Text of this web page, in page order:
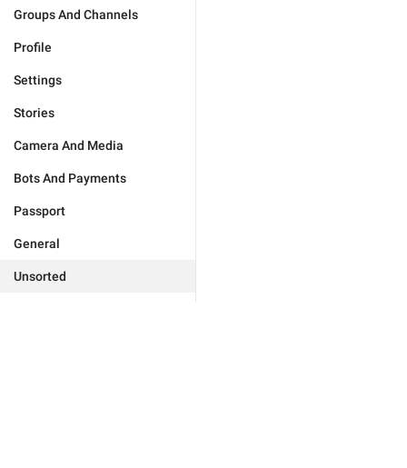
Groups And Channels
Profile
Settings
Stories
Camera And Media
Bots And Payments
Passport
General
Unsorted